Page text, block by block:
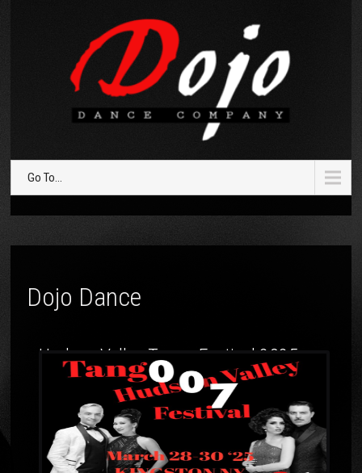
Go To...
Dojo Dance
Hudson Valley Tango Festival 2025